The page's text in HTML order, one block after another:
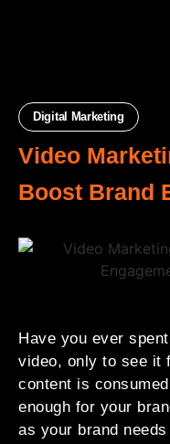
Digital Marketing
Video
Boost Brand
Have you ever
video, only to see it
content is
enough for your
as your brand